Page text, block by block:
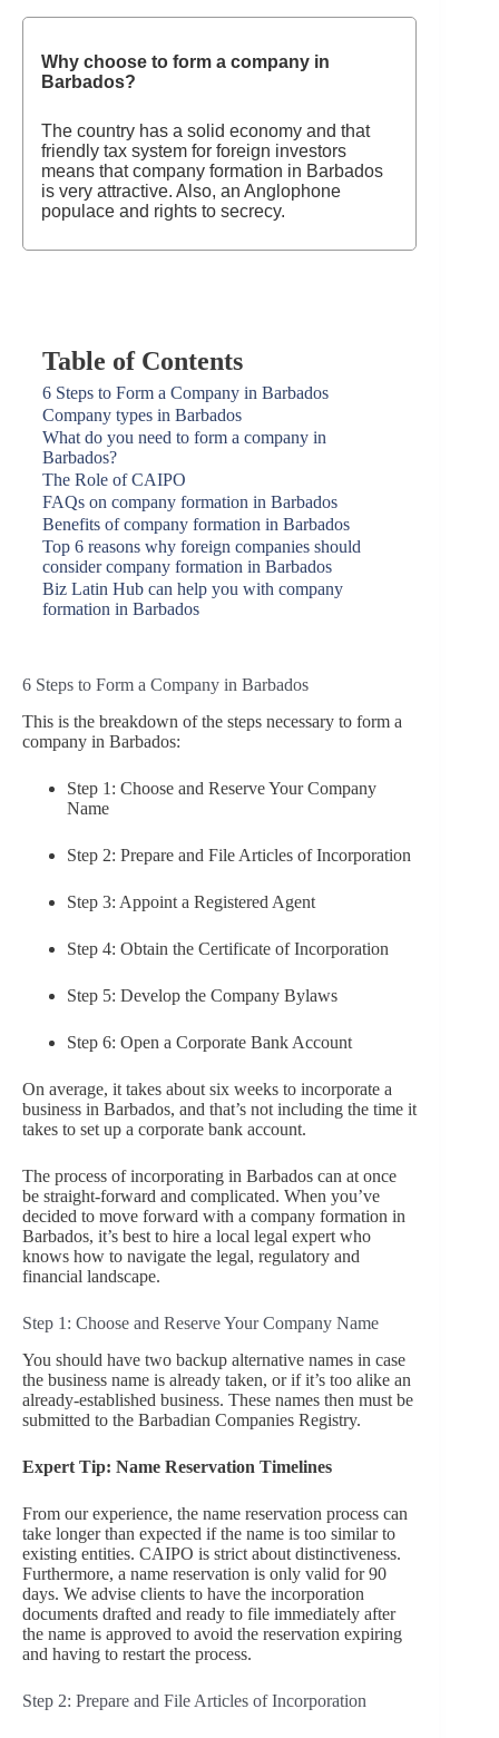
Why choose to form a company in
Barbados?
The country has a solid economy and that
friendly tax system for foreign investors
means that company formation in Barbados
is very attractive. Also, an Anglophone
populace and rights to secrecy.
Table of Contents
6 Steps to Form a Company in Barbados
Company types in Barbados
What do you need to form a company in
Barbados?
The Role of CAIPO
FAQs on company formation in Barbados
Benefits of company formation in Barbados
Top 6 reasons why foreign companies should
consider company formation in Barbados
Biz Latin Hub can help you with company
formation in Barbados
6 Steps to Form a Company in Barbados
This is the breakdown of the steps necessary to form a
company in Barbados:
Step 1: Choose and Reserve Your Company
Name
Step 2: Prepare and File Articles of Incorporation
Step 3: Appoint a Registered Agent
Step 4: Obtain the Certificate of Incorporation
Step 5: Develop the Company Bylaws
Step 6: Open a Corporate Bank Account
On average, it takes about six weeks to incorporate a
business in Barbados, and that’s not including the time it
takes to set up a corporate bank account.
The process of incorporating in Barbados can at once
be straight-forward and complicated. When you’ve
decided to move forward with a company formation in
Barbados, it’s best to hire a local legal expert who
knows how to navigate the legal, regulatory and
financial landscape.
Step 1: Choose and Reserve Your Company Name
You should have two backup alternative names in case
the business name is already taken, or if it’s too alike an
already-established business. These names then must be
submitted to the Barbadian Companies Registry.
Expert Tip: Name Reservation Timelines
From our experience, the name reservation process can
take longer than expected if the name is too similar to
existing entities. CAIPO is strict about distinctiveness.
Furthermore, a name reservation is only valid for 90
days. We advise clients to have the incorporation
documents drafted and ready to file immediately after
the name is approved to avoid the reservation expiring
and having to restart the process.
Step 2: Prepare and File Articles of Incorporation